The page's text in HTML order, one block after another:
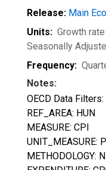
Release: Main
Units: Growth
Seasonally
Frequency:
Notes:
OECD Data Filters:
REF_AREA: HUN
MEASURE: CPI
UNIT_MEASURE:
METHODOLOGY: N